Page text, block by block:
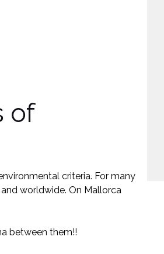
of
criteria. For many
worldwide. On Mallorca
between them!!